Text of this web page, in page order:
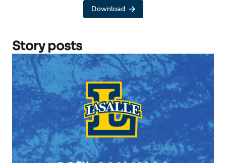
Download
Story posts